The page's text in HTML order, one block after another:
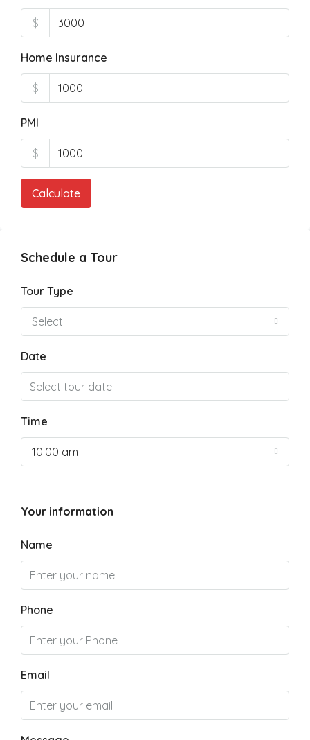
$
Home Insurance
$
PMI
$
Calculate
Schedule a Tour
Tour Type
Select
Date
Time
10:00 am
Your information
Name
Phone
Email